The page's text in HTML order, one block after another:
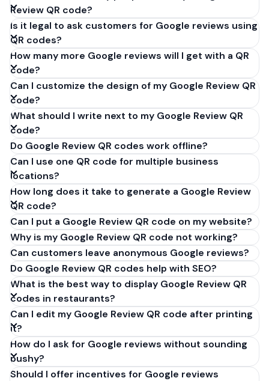
Review QR code?
Is it legal to ask customers for Google reviews using
QR codes?
How many more Google reviews will I get with a QR
code?
Can I customize the design of my Google Review QR
code?
What should I write next to my Google Review QR
code?
Do Google Review QR codes work offline?
Can I use one QR code for multiple business
locations?
How long does it take to generate a Google Review
QR code?
Can I put a Google Review QR code on my website?
Why is my Google Review QR code not working?
Can customers leave anonymous Google reviews?
Do Google Review QR codes help with SEO?
What is the best way to display Google Review QR
codes in restaurants?
Can I edit my Google Review QR code after printing
it?
How do I ask for Google reviews without sounding
pushy?
Should I offer incentives for Google reviews